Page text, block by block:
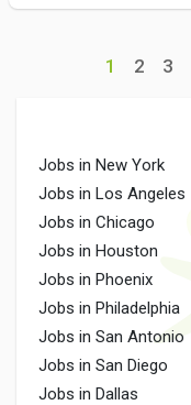
1 2 3
Jobs in New York
Jobs in Los Angeles
Jobs in Chicago
Jobs in Houston
Jobs in Phoenix
Jobs in Philadelphia
Jobs in San Antonio
Jobs in San Diego
Jobs in Dallas